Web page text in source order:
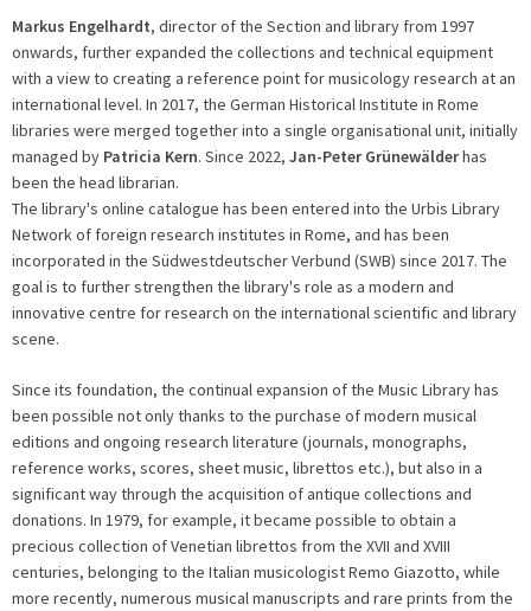
Markus Engelhardt, director of the Section and library from 1997
onwards, further expanded the collections and technical equipment
with a view to creating a reference point for musicology research at an
international level. In 2017, the German Historical Institute in Rome
libraries were merged together into a single organisational unit, initially
managed by Patricia Kern. Since 2022, Jan-Peter Grünewälderhas
been the head librarian.
The library's online catalogue has been entered into the Urbis Library
Network of foreign research institutes in Rome, and has been
incorporated in the Südwestdeutscher Verbund (SWB) since 2017. The
goal is to further strengthen the library's role as a modern and
innovative centre for research on the international scientific and library
scene.
Since its foundation, the continual expansion of the Music Library has
been possible not only thanks to the purchase of modern musical
editions and ongoing research literature (journals, monographs,
reference works, scores, sheet music, librettos etc.), but also in a
significant way through the acquisition of antique collections and
donations. In 1979, for example, it became possible to obtain a
precious collection of Venetian librettos from the XVII and XVIII
centuries, belonging to the Italian musicologist Remo Giazotto, while
more recently, numerous musical manuscripts and rare prints from the